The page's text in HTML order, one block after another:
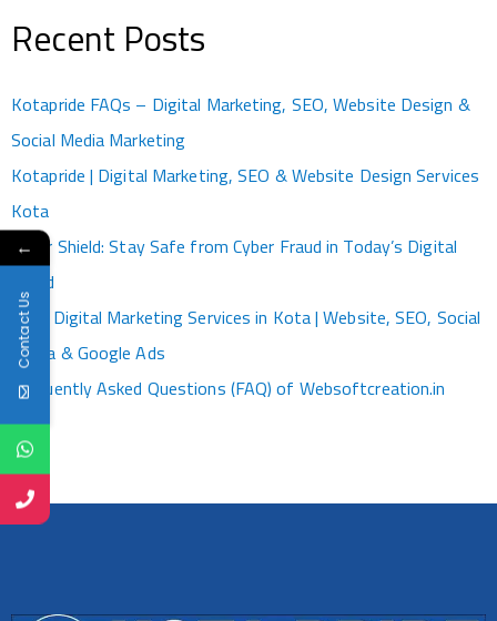
Recent Posts
Kotapride FAQs – Digital Marketing, SEO, Website Design &
Social Media Marketing
Kotapride | Digital Marketing, SEO & Website Design Services
Kota
Cyber Shield: Stay Safe from Cyber Fraud in Today’s Digital
World
Best Digital Marketing Services in Kota | Website, SEO, Social
Media & Google Ads
Frequently Asked Questions (FAQ) of Websoftcreation.in
←
Contact Us